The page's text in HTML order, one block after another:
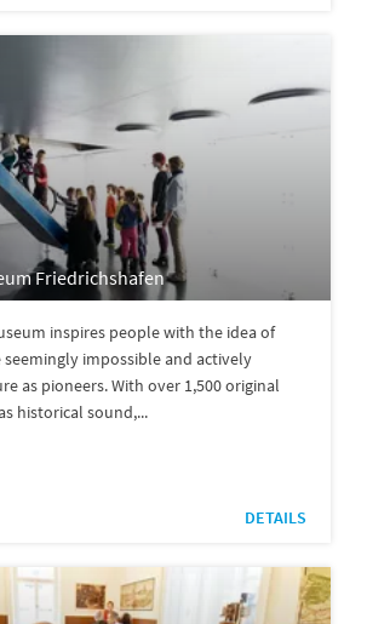
Friedrichshafen
inspires people with the idea of
impossible and actively
as pioneers. With over 1,500 original
historical sound,...
DETAILS